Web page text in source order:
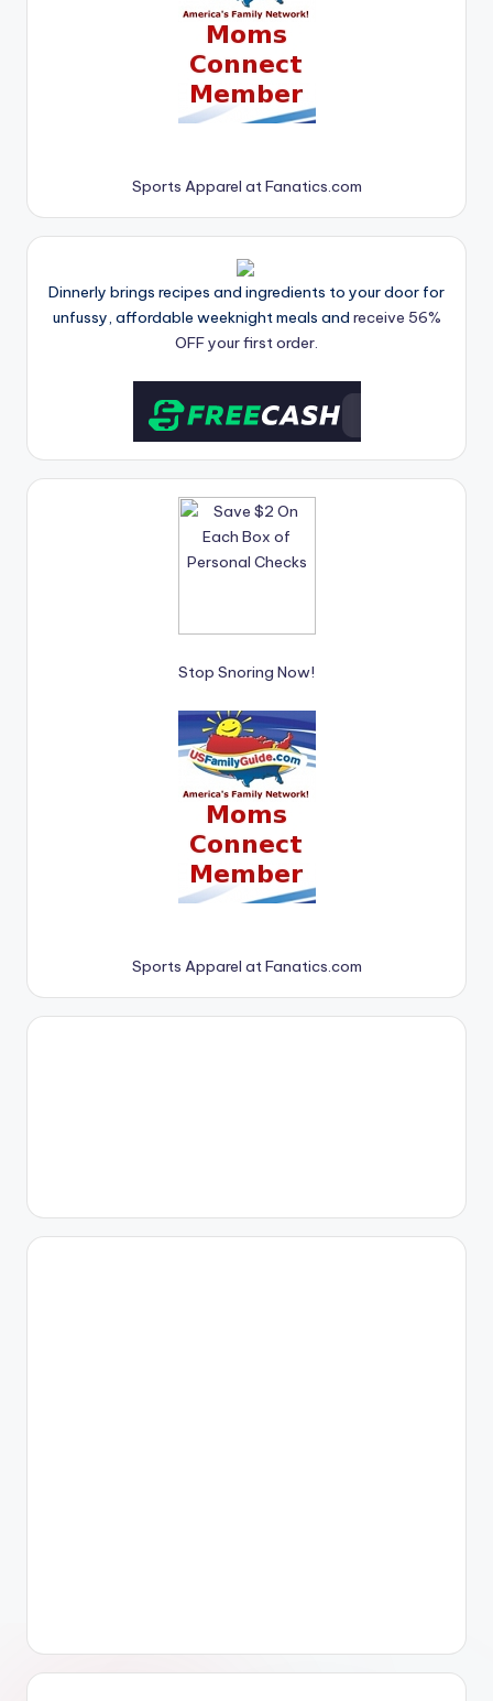
Sports Apparel at Fanatics.com
Dinnerly brings recipes and ingredients to your door for
unfussy, affordable weeknight meals and receive 56%
OFF your first order.
Stop Snoring Now!
Sports Apparel at Fanatics.com